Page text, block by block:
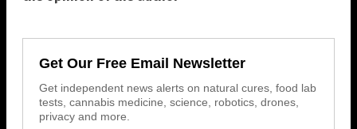
Get Our Free Email Newsletter
Get independent news alerts on natural cures, food lab
tests, cannabis medicine, science, robotics, drones,
privacy and more.